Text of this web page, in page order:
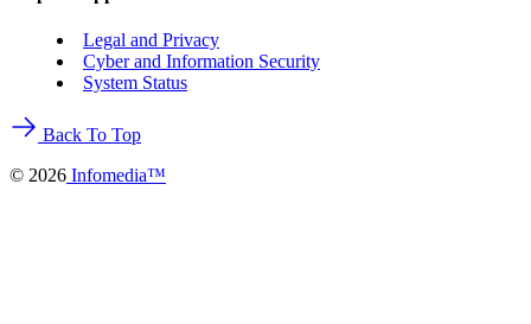
Legal and Privacy
Cyber and Information Security
System Status
Back To Top
© 2026 Infomedia™